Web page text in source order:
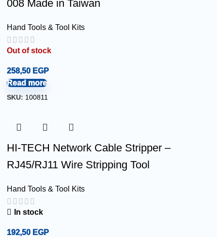
008 Made in Taiwan
Hand Tools & Tool Kits
Out of stock
258,50 EGP
Read more
SKU: 100811
HI-TECH Network Cable Stripper –
RJ45/RJ11 Wire Stripping Tool
Hand Tools & Tool Kits
In stock
192,50 EGP